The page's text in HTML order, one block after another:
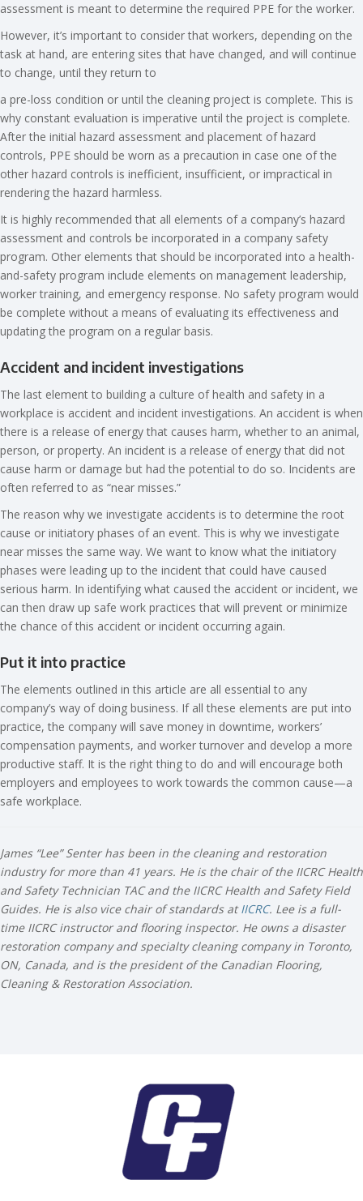
assessment is meant to determine the required PPE for the worker.
However, it’s important to consider that workers, depending on the
task at hand, are entering sites that have changed, and will continue
to change, until they return to
a pre-loss condition or until the cleaning project is complete. This is
why constant evaluation is imperative until the project is complete.
After the initial hazard assessment and placement of hazard
controls, PPE should be worn as a precaution in case one of the
other hazard controls is inefficient, insufficient, or impractical in
rendering the hazard harmless.
It is highly recommended that all elements of a company’s hazard
assessment and controls be incorporated in a company safety
program. Other elements that should be incorporated into a health-
and-safety program include elements on management leadership,
worker training, and emergency response. No safety program would
be complete without a means of evaluating its effectiveness and
updating the program on a regular basis.
Accident and incident investigations
The last element to building a culture of health and safety in a
workplace is accident and incident investigations. An accident is when
there is a release of energy that causes harm, whether to an animal,
person, or property. An incident is a release of energy that did not
cause harm or damage but had the potential to do so. Incidents are
often referred to as “near misses.”
The reason why we investigate accidents is to determine the root
cause or initiatory phases of an event. This is why we investigate
near misses the same way. We want to know what the initiatory
phases were leading up to the incident that could have caused
serious harm. In identifying what caused the accident or incident, we
can then draw up safe work practices that will prevent or minimize
the chance of this accident or incident occurring again.
Put it into practice
The elements outlined in this article are all essential to any
company’s way of doing business. If all these elements are put into
practice, the company will save money in downtime, workers’
compensation payments, and worker turnover and develop a more
productive staff. It is the right thing to do and will encourage both
employers and employees to work towards the common cause—a
safe workplace.
James “Lee” Senter has been in the cleaning and restoration
industry for more than 41 years. He is the chair of the IICRC Health
and Safety Technician TAC and the IICRC Health and Safety Field
Guides. He is also vice chair of standards atIICRC. Lee is a full-
time IICRC instructor and flooring inspector. He owns a disaster
restoration company and specialty cleaning company in Toronto,
ON, Canada, and is the president of the Canadian Flooring,
Cleaning & Restoration Association.